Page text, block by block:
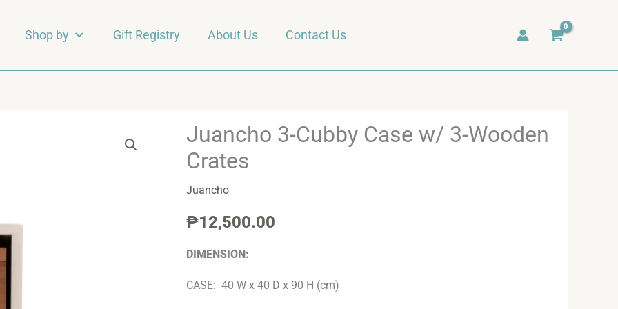
Shop by Gift Registry About Us Contact Us
Juancho 3-Cubby Case w/ 3-Wooden
Crates
Juancho
₱12,500.00
DIMENSION:
CASE: 40 W x 40 D x 90 H (cm)
Juancho
3-
Cubby
Case
3-
Wooden
quantity